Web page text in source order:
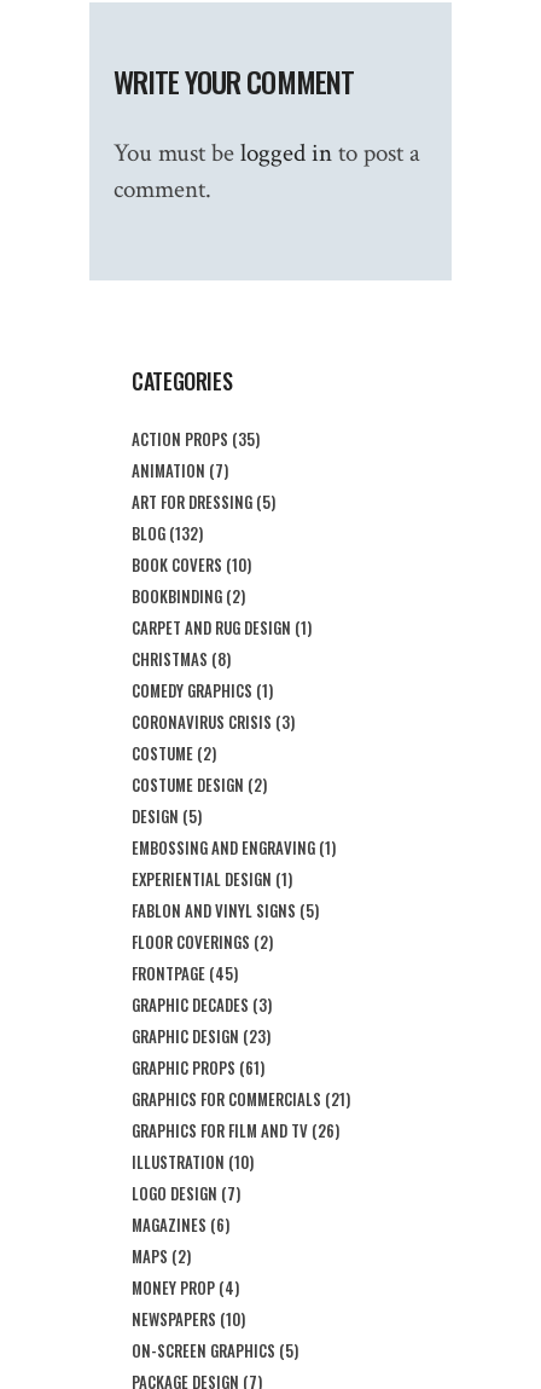
WRITE YOUR COMMENT
You must belogged into post a
comment.
CATEGORIES
ACTION PROPS (35)
ANIMATION (7)
ART FOR DRESSING (5)
BLOG (132)
BOOK COVERS (10)
BOOKBINDING (2)
CARPET AND RUG DESIGN (1)
CHRISTMAS (8)
COMEDY GRAPHICS (1)
CORONAVIRUS CRISIS (3)
COSTUME (2)
COSTUME DESIGN (2)
DESIGN (5)
EMBOSSING AND ENGRAVING (1)
EXPERIENTIAL DESIGN (1)
FABLON AND VINYL SIGNS (5)
FLOOR COVERINGS (2)
FRONTPAGE (45)
GRAPHIC DECADES (3)
GRAPHIC DESIGN (23)
GRAPHIC PROPS (61)
GRAPHICS FOR COMMERCIALS (21)
GRAPHICS FOR FILM AND TV (26)
ILLUSTRATION (10)
LOGO DESIGN (7)
MAGAZINES (6)
MAPS (2)
MONEY PROP (4)
NEWSPAPERS (10)
ON-SCREEN GRAPHICS (5)
PACKAGE DESIGN (7)